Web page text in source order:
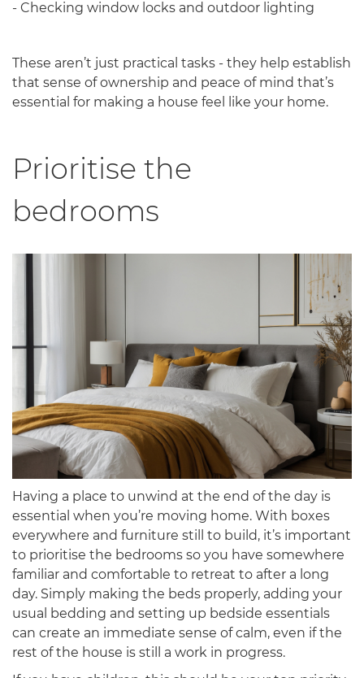
- Checking window locks and outdoor lighting
These aren’t just practical tasks - they help establish
that sense of ownership and peace of mind that’s
essential for making a house feel like your home.
Prioritise the
bedrooms
Having a place to unwind at the end of the day is
essential when you’re moving home. With boxes
everywhere and furniture still to build, it’s important
to prioritise the bedrooms so you have somewhere
familiar and comfortable to retreat to after a long
day. Simply making the beds properly, adding your
usual bedding and setting up bedside essentials
can create an immediate sense of calm, even if the
rest of the house is still a work in progress.